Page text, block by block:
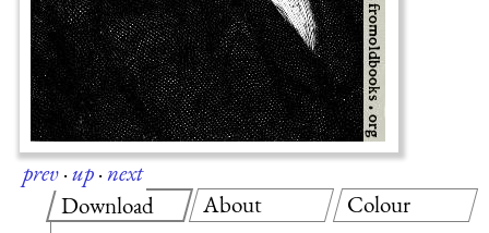
prev·up·next
Download
About Colour